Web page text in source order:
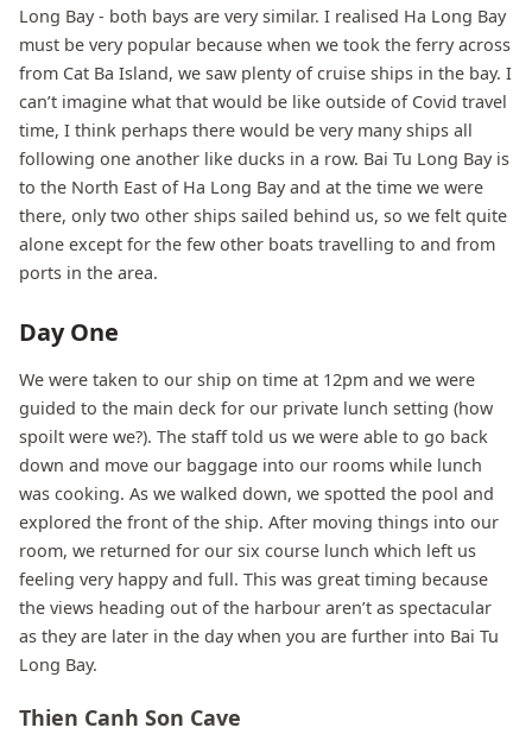
Long Bay - both bays are very similar. I realised Ha Long Bay
must be very popular because when we took the ferry across
from Cat Ba Island, we saw plenty of cruise ships in the bay. I
can’t imagine what that would be like outside of Covid travel
time, I think perhaps there would be very many ships all
following one another like ducks in a row. Bai Tu Long Bay is
to the North East of Ha Long Bay and at the time we were
there, only two other ships sailed behind us, so we felt quite
alone except for the few other boats travelling to and from
ports in the area.
Day One
We were taken to our ship on time at 12pm and we were
guided to the main deck for our private lunch setting (how
spoilt were we?). The staff told us we were able to go back
down and move our baggage into our rooms while lunch
was cooking. As we walked down, we spotted the pool and
explored the front of the ship. After moving things into our
room, we returned for our six course lunch which left us
feeling very happy and full. This was great timing because
the views heading out of the harbour aren’t as spectacular
as they are later in the day when you are further into Bai Tu
Long Bay.
Thien Canh Son Cave